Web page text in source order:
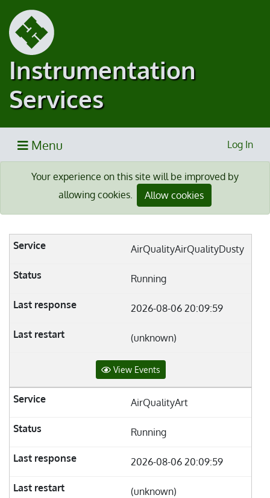
Instrumentation
Services
Menu Log In
Your experience on this site will be improved by
allowing cookies.
Allow cookies
AirQualityAirQualityDusty
Running
2026-08-06 20:09:59
(unknown)
View Events
AirQualityArt
Running
2026-08-06 20:09:59
(unknown)